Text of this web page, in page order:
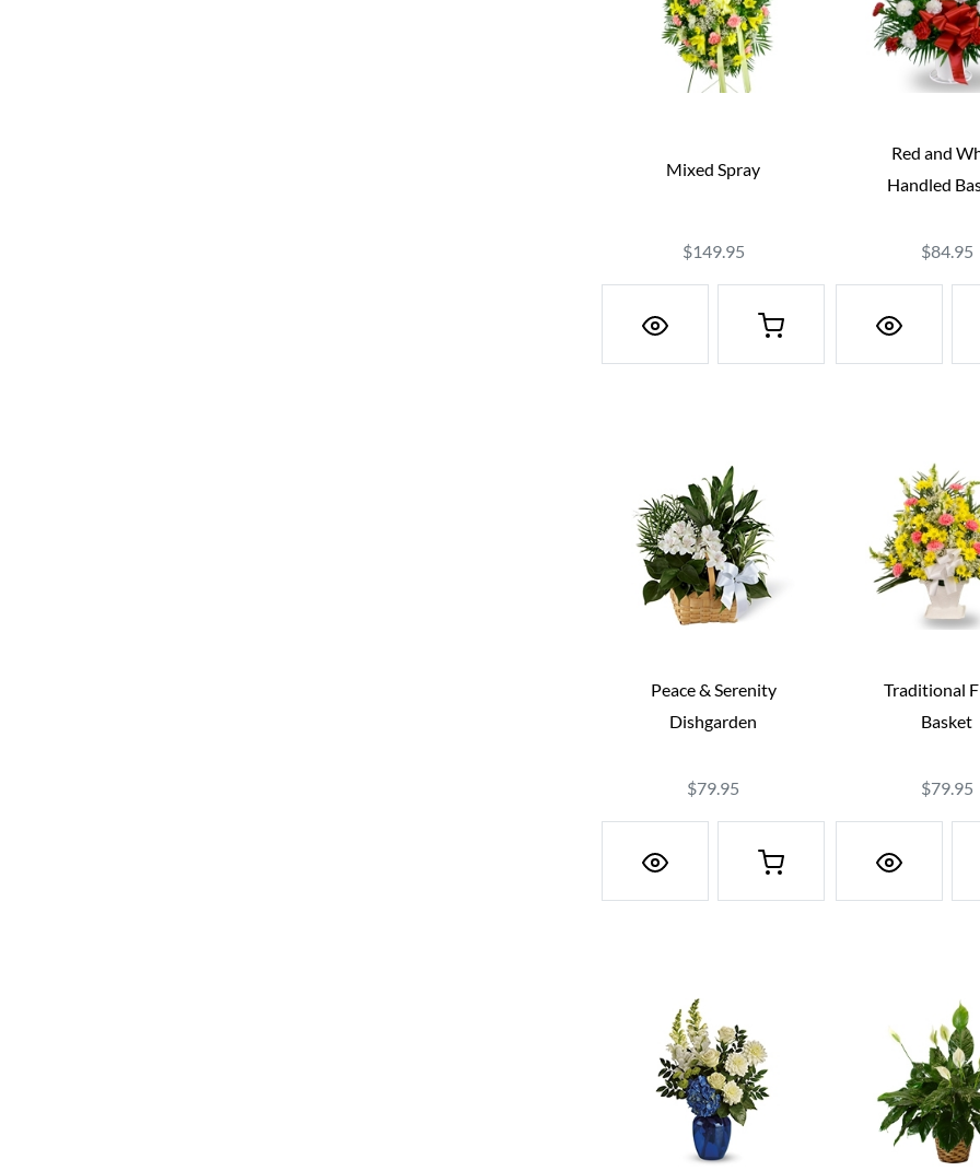
Mixed Spray
$149.95
Red and
Handled
$84.95
Peace & Serenity
Dishgarden
$79.95
Traditional
Basket
$79.95